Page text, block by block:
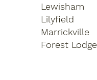
Lewisham
Lilyfield
Marrickville
Forest Lodge